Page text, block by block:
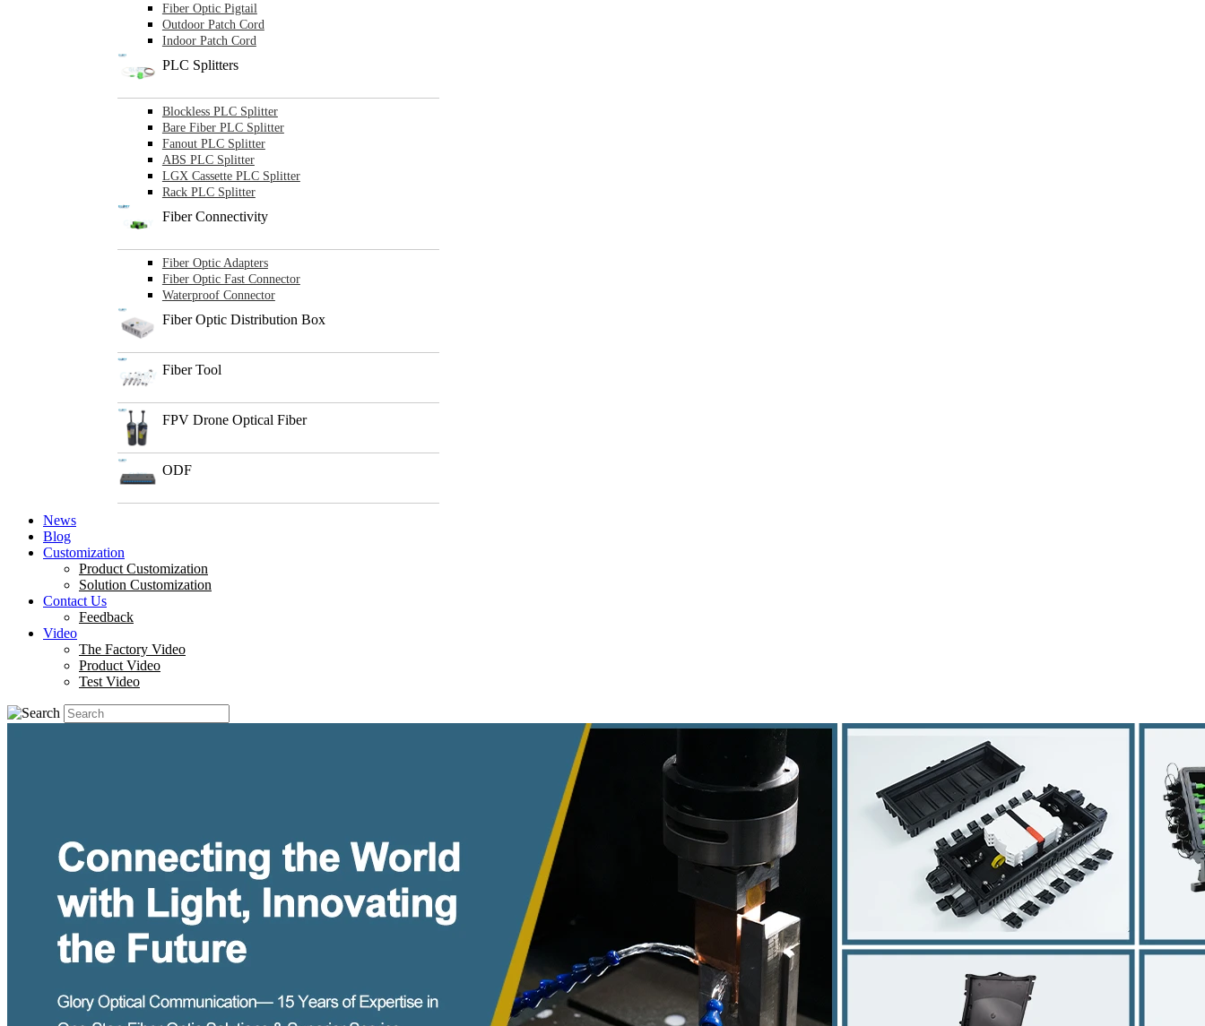
Fiber Optic Pigtail
Outdoor Patch Cord
Indoor Patch Cord
PLC Splitters
Blockless PLC Splitter
Bare Fiber PLC Splitter
Fanout PLC Splitter
ABS PLC Splitter
LGX Cassette PLC Splitter
Rack PLC Splitter
Fiber Connectivity
Fiber Optic Adapters
Fiber Optic Fast Connector
Waterproof Connector
Fiber Optic Distribution Box
Fiber Tool
FPV Drone Optical Fiber
ODF
News
Blog
Customization
Product Customization
Solution Customization
Contact Us
Feedback
Video
The Factory Video
Product Video
Test Video